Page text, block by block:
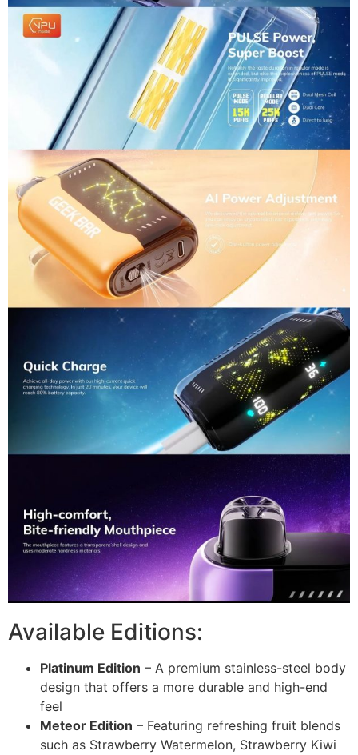
Available Editions:
Platinum Edition – A premium stainless-steel body
design that offers a more durable and high-end
feel
Meteor Edition – Featuring refreshing fruit blends
such as Strawberry Watermelon, Strawberry Kiwi